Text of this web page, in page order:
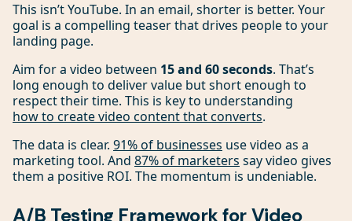
This isn’t YouTube. In an email, shorter is better. Your
goal is a compelling teaser that drives people to your
landing page.
Aim for a video between 15 and 60 seconds. That’s
long enough to deliver value but short enough to
respect their time. This is key to understanding
how to create video content that converts.
The data is clear. 91% of businesses use video as a
marketing tool. And 87% of marketers say video gives
them a positive ROI. The momentum is undeniable.
A/B Testing Framework for Video